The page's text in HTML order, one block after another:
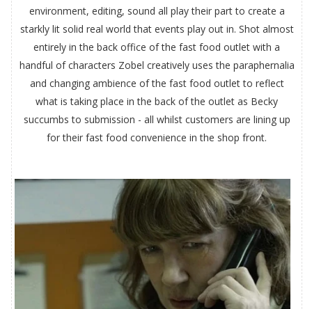
environment, editing, sound all play their part to create a
starkly lit solid real world that events play out in. Shot almost
entirely in the back office of the fast food outlet with a
handful of characters Zobel creatively uses the paraphernalia
and changing ambience of the fast food outlet to reflect
what is taking place in the back of the outlet as Becky
succumbs to submission - all whilst customers are lining up
for their fast food convenience in the shop front.